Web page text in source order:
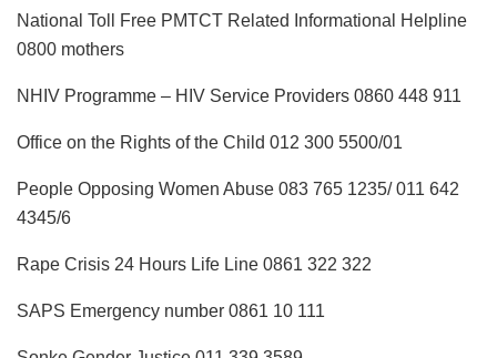
National Toll Free PMTCT Related Informational Helpline
0800 mothers
NHIV Programme – HIV Service Providers 0860 448 911
Office on the Rights of the Child 012 300 5500/01
People Opposing Women Abuse 083 765 1235/ 011 642
4345/6
Rape Crisis 24 Hours Life Line 0861 322 322
SAPS Emergency number 0861 10 111